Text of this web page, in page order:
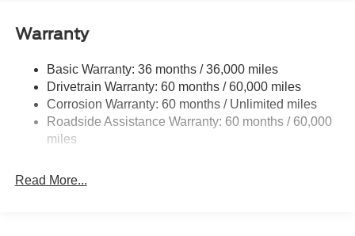
Hydraulic Power-Assist Steering
40-Gallon Fuel Tank
Front Suspension w/Coil Springs
Solid Axle Rear Suspension w/Leaf Springs
4-Wheel Disc Brakes w/4-Wheel ABS, Front Vented
Warranty
Basic Warranty: 36 months / 36,000 miles
Drivetrain Warranty: 60 months / 60,000 miles
Corrosion Warranty: 60 months / Unlimited miles
Roadside Assistance Warranty: 60 months / 60,000
miles
Read More...